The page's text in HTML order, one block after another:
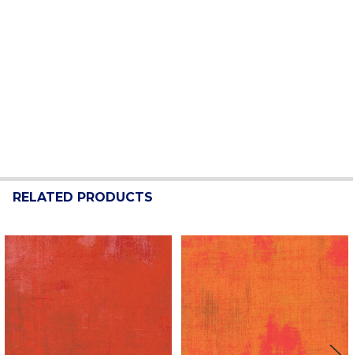
RELATED PRODUCTS
Related
Products